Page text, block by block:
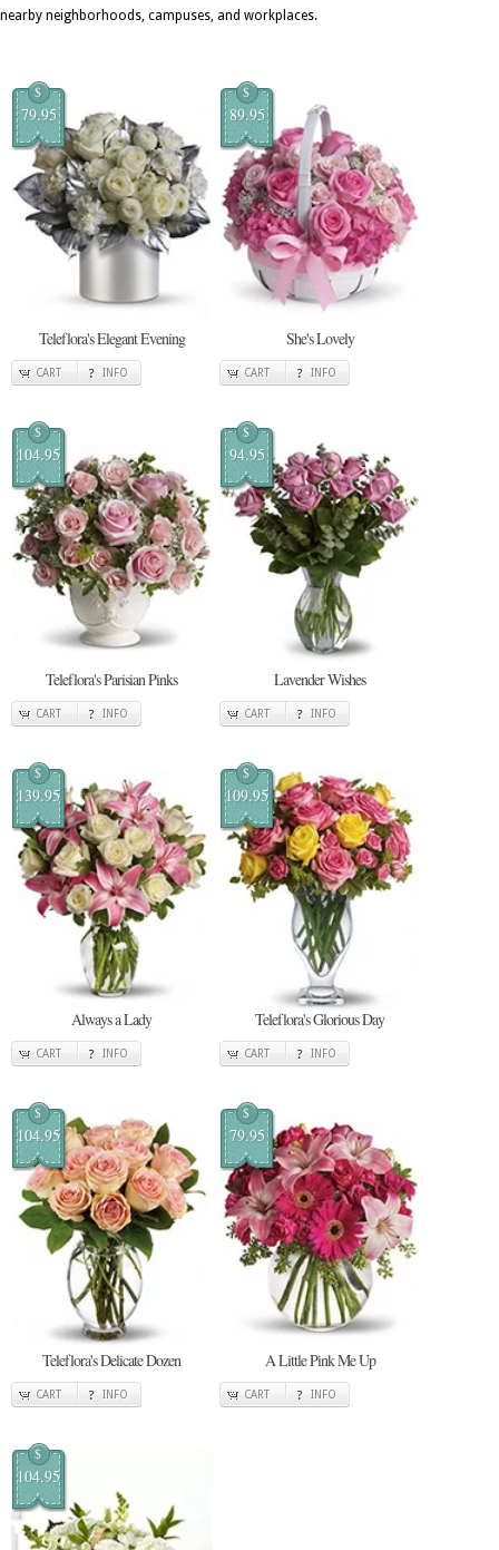
nearby neighborhoods, campuses, and workplaces.
$
79.95
Teleflora's Elegant Evening
CART INFO
$
89.95
She's Lovely
CART INFO
$
104.95
Teleflora's Parisian Pinks
CART INFO
$
94.95
Lavender Wishes
CART INFO
$
139.95
Always a Lady
CART INFO
$
109.95
Teleflora's Glorious Day
CART INFO
$
104.95
Teleflora's Delicate Dozen
CART INFO
$
79.95
A Little Pink Me Up
CART INFO
$
104.95